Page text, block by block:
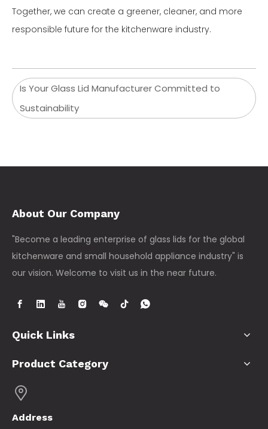
Together, we can create a greener, cleaner, and more
responsible future for the kitchenware industry.
Is Your Glass Lid Manufacturer Committed to
Sustainability
About Our Company
"Become a leading enterprise of glass lids for the global
kitchenware and small household appliance industry" is
our vision. Welcome to visit us in the near future.
Quick Links
Product Category
Address